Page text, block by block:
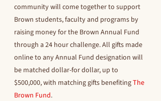
community will come together to support
Brown students, faculty and programs by
raising money for the Brown Annual Fund
through a 24 hour challenge. All gifts made
online to any Annual Fund designation will
be matched dollar-for dollar, up to
$500,000, with matching gifts benefiting The
Brown Fund.